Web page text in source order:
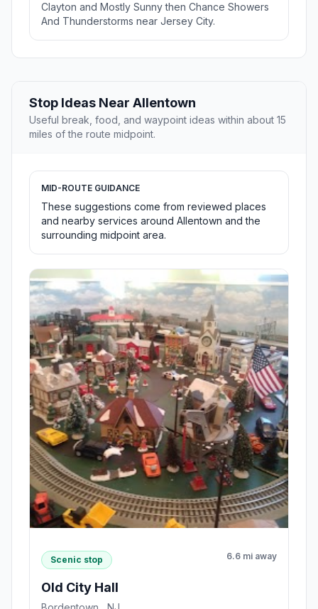
Clayton and Mostly Sunny then Chance Showers
And Thunderstorms near Jersey City.
Stop Ideas Near Allentown
Useful break, food, and waypoint ideas within about 15
miles of the route midpoint.
MID-ROUTE GUIDANCE
These suggestions come from reviewed places
and nearby services around Allentown and the
surrounding midpoint area.
Scenic stop 6.6 mi away
Old City Hall